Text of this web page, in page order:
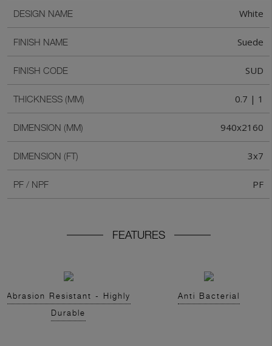
DESIGN NAME White
FINISH NAME Suede
FINISH CODE SUD
THICKNESS (MM) 0.7 | 1
DIMENSION (MM) 940x2160
DIMENSION (FT) 3x7
PF / NPF PF
FEATURES
Abrasion Resistant - Highly
Durable
Anti Bacterial